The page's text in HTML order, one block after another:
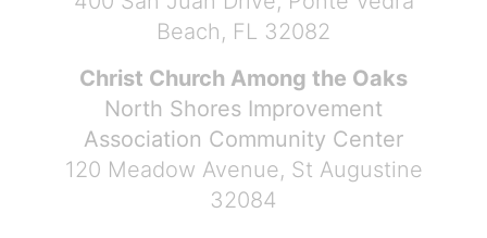
Beach, FL 32082
Christ Church Among the Oaks
North Shores Improvement
Association Community Center
120 Meadow Avenue, St Augustine
32084